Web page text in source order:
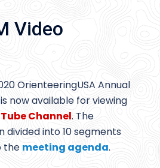
Video
OrienteeringUSA Annual
now available for viewing
Channel. The
divided into 10 segments
the meeting agenda.